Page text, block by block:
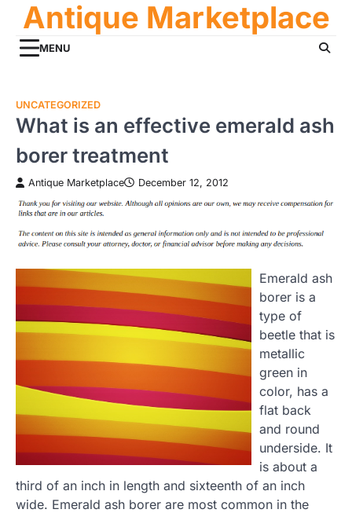
content
Antique Marketplace
MENU
UNCATEGORIZED
What is an effective emerald ash
borer treatment
Antique Marketplace December 12, 2012
Emerald ash
borer is a
type of
beetle that is
metallic
green in
color, has a
flat back
and round
underside. It
is about a
third of an inch in length and sixteenth of an inch
wide. Emerald ash borer are most common in the